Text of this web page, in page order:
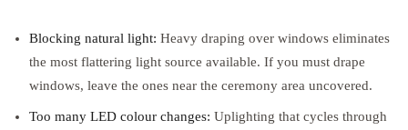
Blocking natural light: Heavy draping over windows eliminates
the most flattering light source available. If you must drape
windows, leave the ones near the ceremony area uncovered.
Too many LED colour changes: Uplighting that cycles through